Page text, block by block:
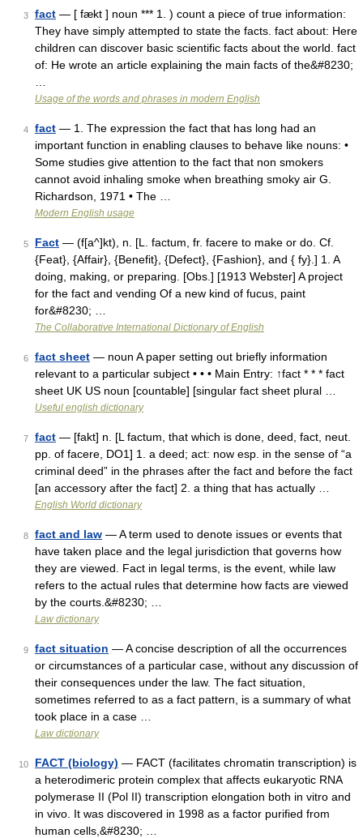
3 fact — [ fækt ] noun *** 1. ) count a piece of true information:
They have simply attempted to state the facts. fact about: Here
children can discover basic scientific facts about the world. fact
of: He wrote an article explaining the main facts of the&#8230;
Usage of the words and phrases in modern English
4 fact — 1. The expression the fact that has long had an
important function in enabling clauses to behave like nouns: •
Some studies give attention to the fact that non smokers
cannot avoid inhaling smoke when breathing smoky air G.
Richardson, 1971 • The …
Modern English usage
5 Fact — (f[a^]kt), n. [L. factum, fr. facere to make or do. Cf.
{Feat}, {Affair}, {Benefit}, {Defect}, {Fashion}, and { fy}.] 1. A
doing, making, or preparing. [Obs.] [1913 Webster] A project
for the fact and vending Of a new kind of fucus, paint
for&#8230; …
The Collaborative International Dictionary of English
6 fact sheet — noun A paper setting out briefly information
relevant to a particular subject • • • Main Entry: ↑fact * * * fact
sheet UK US noun [countable] [singular fact sheet plural …
Useful english dictionary
7 fact — [fakt] n. [L factum, that which is done, deed, fact, neut.
pp. of facere, DO1] 1. a deed; act: now esp. in the sense of “a
criminal deed” in the phrases after the fact and before the fact
[an accessory after the fact] 2. a thing that has actually …
English World dictionary
8 fact and law — A term used to denote issues or events that
have taken place and the legal jurisdiction that governs how
they are viewed. Fact in legal terms, is the event, while law
refers to the actual rules that determine how facts are viewed
by the courts.&#8230; …
Law dictionary
9 fact situation — A concise description of all the occurrences
or circumstances of a particular case, without any discussion of
their consequences under the law. The fact situation,
sometimes referred to as a fact pattern, is a summary of what
took place in a case …
Law dictionary
10 FACT (biology) — FACT (facilitates chromatin transcription) is
a heterodimeric protein complex that affects eukaryotic RNA
polymerase II (Pol II) transcription elongation both in vitro and
in vivo. It was discovered in 1998 as a factor purified from
human cells,&#8230; …